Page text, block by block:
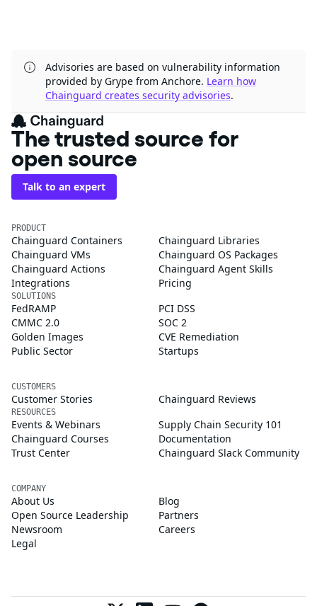
Advisories are based on vulnerability information
provided by Grype from Anchore. Learn how
Chainguard creates security advisories.
The trusted source for
open source
Talk to an expert
PRODUCT
Chainguard Containers
Chainguard Libraries
Chainguard VMs
Chainguard OS Packages
Chainguard Actions
Chainguard Agent Skills
Integrations
Pricing
SOLUTIONS
FedRAMP
PCI DSS
CMMC 2.0
SOC 2
Golden Images
CVE Remediation
Public Sector
Startups
CUSTOMERS
Customer Stories Chainguard Reviews
RESOURCES
Events & Webinars
Supply Chain Security 101
Chainguard Courses
Documentation
Trust Center
Chainguard Slack Community
COMPANY
About Us
Blog
Open Source Leadership
Partners
Newsroom
Careers
Legal